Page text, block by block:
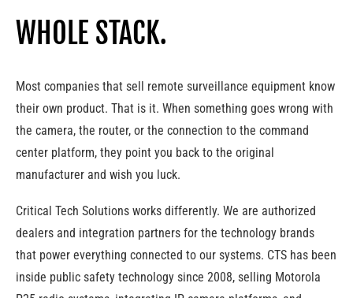
WHOLE STACK.
Most companies that sell remote surveillance equipment know
their own product. That is it. When something goes wrong with
the camera, the router, or the connection to the command
center platform, they point you back to the original
manufacturer and wish you luck.
Critical Tech Solutions works differently. We are authorized
dealers and integration partners for the technology brands
that power everything connected to our systems. CTS has been
inside public safety technology since 2008, selling Motorola